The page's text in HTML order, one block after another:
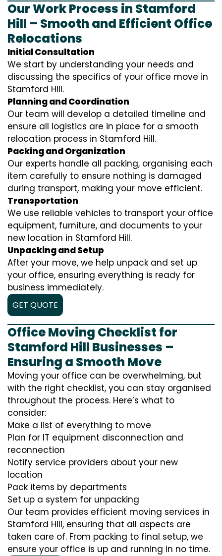
Our Work Process in Stamford
Hill – Smooth and Efficient Office
Relocations
Initial Consultation
We start by understanding your needs and
discussing the specifics of your office move in
Stamford Hill.
Planning and Coordination
Our team will develop a detailed timeline and
ensure all logistics are in place for a smooth
relocation process in Stamford Hill.
Packing and Organization
Our experts handle all packing, organising each
item carefully to ensure nothing is damaged
during transport, making your move efficient.
Transportation
We use reliable vehicles to transport your office
equipment, furniture, and documents to your
new location in Stamford Hill.
Unpacking and Setup
After your move, we help unpack and set up
your office, ensuring everything is ready for
business immediately.
GET QUOTE
Office Moving Checklist for
Stamford Hill Businesses –
Ensuring a Smooth Move
Moving your office can be overwhelming, but
with the right checklist, you can stay organised
throughout the process. Here’s what to
consider:
Make a list of everything to move
Plan for IT equipment disconnection and
reconnection
Notify service providers about your new
location
Pack items by departments
Set up a system for unpacking
Our team provides efficient moving services in
Stamford Hill, ensuring that all aspects are
taken care of. From packing to final setup, we
ensure your office is up and running in no time.